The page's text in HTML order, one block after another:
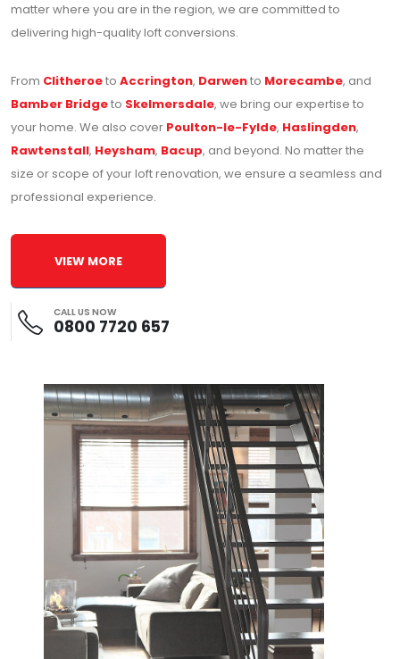
matter where you are in the region, we are committed to
delivering high-quality loft conversions.
From Clitheroeto Accrington, Darwento Morecambe, and
Bamber Bridgeto Skelmersdale, we bring our expertise to
your home. We also cover Poulton-le-Fylde, Haslingden,
Rawtenstall, Heysham, Bacup, and beyond. No matter the
size or scope of your loft renovation, we ensure a seamless and
professional experience.
VIEW MORE
CALL US NOW
0800 7720 657